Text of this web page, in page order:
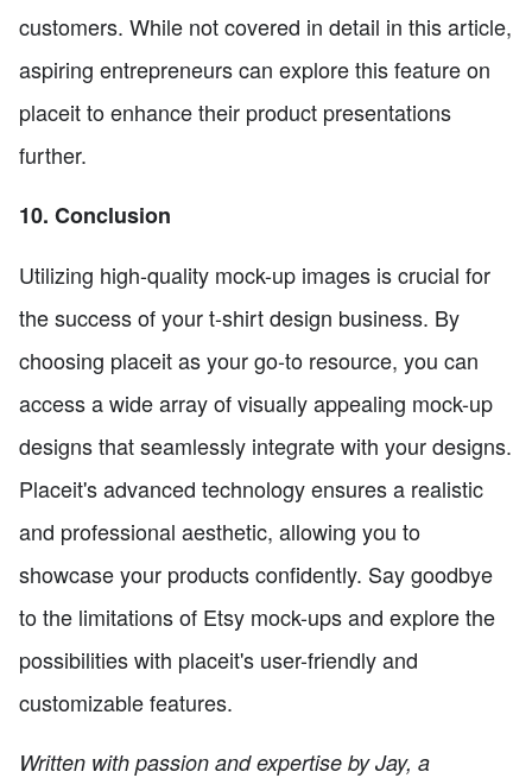
customers. While not covered in detail in this article,
aspiring entrepreneurs can explore this feature on
placeit to enhance their product presentations
further.
10. Conclusion
Utilizing high-quality mock-up images is crucial for
the success of your t-shirt design business. By
choosing placeit as your go-to resource, you can
access a wide array of visually appealing mock-up
designs that seamlessly integrate with your designs.
Placeit's advanced technology ensures a realistic
and professional aesthetic, allowing you to
showcase your products confidently. Say goodbye
to the limitations of Etsy mock-ups and explore the
possibilities with placeit's user-friendly and
customizable features.
Written with passion and expertise by Jay, a